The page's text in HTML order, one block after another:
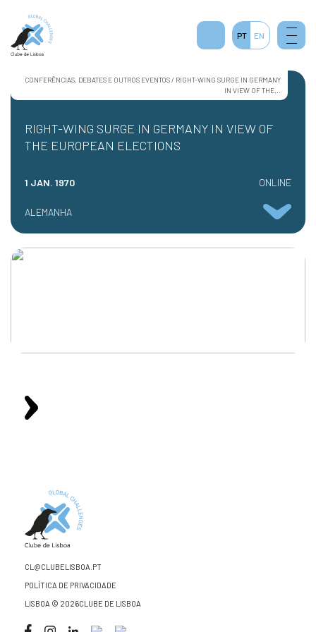
CONFERÊNCIAS, DEBATES E OUTROS EVENTOS / RIGHT-WING SURGE IN GERMANY
IN VIEW OF THE...
RIGHT-WING SURGE IN GERMANY IN VIEW OF
THE EUROPEAN ELECTIONS
1 JAN. 1970 ONLINE
ALEMANHA
CL@CLUBELISBOA.PT
POLÍTICA DE PRIVACIDADE
LISBOA © 2026CLUBE DE LISBOA
PT EN